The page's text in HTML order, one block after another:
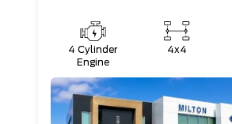
4 Cylinder
Engine
4x4